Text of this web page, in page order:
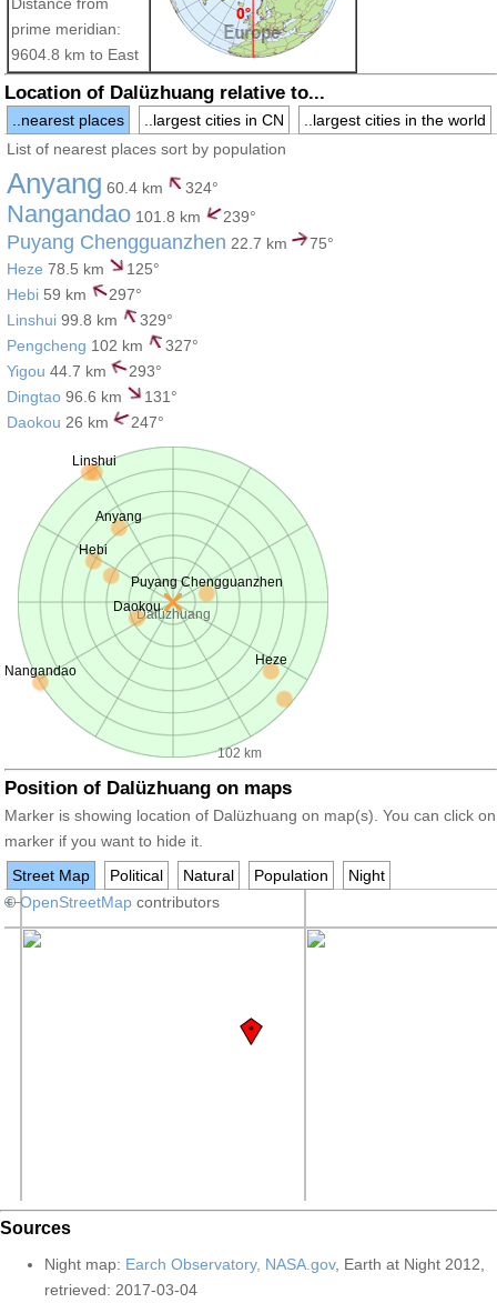
prime meridian:
9604.8 km to East
Location of Dalüzhuang relative to...
..nearest places ..largest cities in CN
..largest cities in the world
List of nearest places sort by population
Anyang 60.4 km 324°
Nangandao 101.8 km 239°
Puyang Chengguanzhen 22.7 km
75°
Heze 78.5 km
125°
Hebi 59 km
297°
Linshui 99.8 km
329°
Pengcheng 102 km
327°
Yigou 44.7 km
293°
Dingtao 96.6 km
131°
Daokou 26 km 247°
Dalüzhuang
102 km
Anyang
Nangandao
Puyang Chengguanzhen
Heze
Hebi
Linshui
Daokou
Position of Dalüzhuang on maps
Marker is showing location of Dalüzhuang on map(s). You can click on
marker if you want to hide it.
Street Map
Political Natural Population
Night
+−
©OpenStreetMap contributors
Sources
Night map: Earch Observatory, NASA.gov, Earth at Night 2012,
retrieved: 2017-03-04